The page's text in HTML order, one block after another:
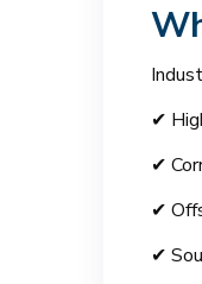
✔
✔
✔
✔